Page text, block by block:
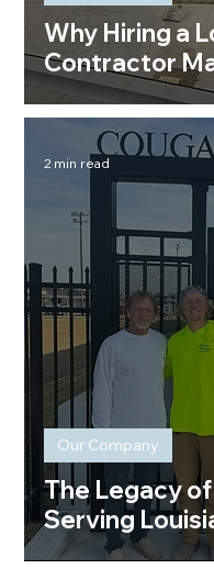
Why Hiring a
Contractor
The Legacy
Serving
Our Company
2 min read